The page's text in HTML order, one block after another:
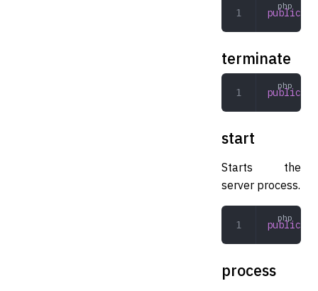
public
terminate
public
start
Starts the
server process.
public
process